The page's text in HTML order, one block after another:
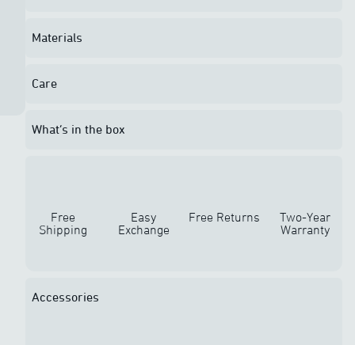
Materials
Care
What’s in the box
Free
Shipping
Easy
Exchange
Free Returns
Two-Year
Warranty
Accessories